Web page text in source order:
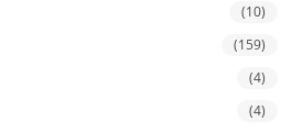
(10)
(159)
(4)
(4)